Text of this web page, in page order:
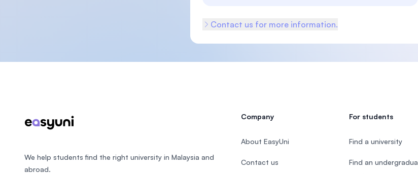
Contact us for more information.
We help students find the right university in Malaysia and
abroad.
Company
About EasyUni
Contact us
For students
Find a university
Find an